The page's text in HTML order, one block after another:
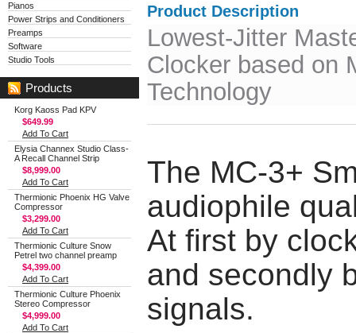
Pianos
Power Strips and Conditioners
Preamps
Software
Studio Tools
Products
Korg Kaoss Pad KPV
$649.99
Add To Cart
Elysia Channex Studio Class-
A Recall Channel Strip
$8,999.00
Add To Cart
Thermionic Phoenix HG Valve
Compressor
$3,299.00
Add To Cart
Thermionic Culture Snow
Petrel two channel preamp
$4,399.00
Add To Cart
Thermionic Culture Phoenix
Stereo Compressor
$4,999.00
Add To Cart
Product Description
Lowest-Jitter
Clocker based on
Technology
The MC-3+
audiophile
At first by
and secondly
signals.